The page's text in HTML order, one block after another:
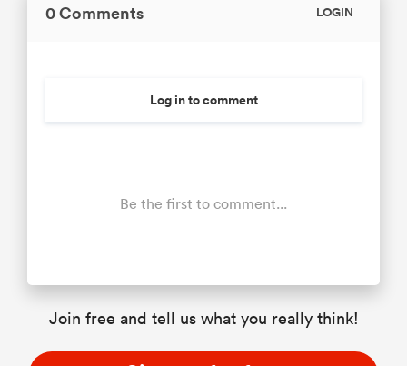
0 Comments LOGIN
Log in to comment
Be the first to comment...
Join free and tell us what you really think!